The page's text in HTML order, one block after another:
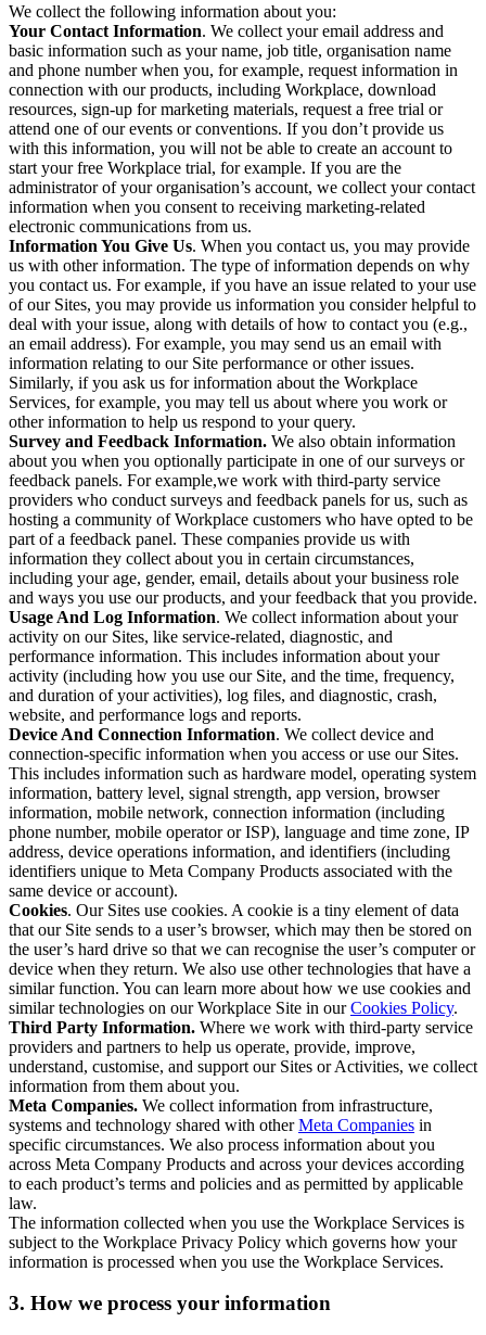
We collect the following information about you:
Your Contact Information. We collect your email address and
basic information such as your name, job title, organisation name
and phone number when you, for example, request information in
connection with our products, including Workplace, download
resources, sign-up for marketing materials, request a free trial or
attend one of our events or conventions. If you don’t provide us
with this information, you will not be able to create an account to
start your free Workplace trial, for example. If you are the
administrator of your organisation’s account, we collect your contact
information when you consent to receiving marketing-related
electronic communications from us.
Information You Give Us. When you contact us, you may provide
us with other information. The type of information depends on why
you contact us. For example, if you have an issue related to your use
of our Sites, you may provide us information you consider helpful to
deal with your issue, along with details of how to contact you (e.g.,
an email address). For example, you may send us an email with
information relating to our Site performance or other issues.
Similarly, if you ask us for information about the Workplace
Services, for example, you may tell us about where you work or
other information to help us respond to your query.
Survey and Feedback Information. We also obtain information
about you when you optionally participate in one of our surveys or
feedback panels. For example,we work with third-party service
providers who conduct surveys and feedback panels for us, such as
hosting a community of Workplace customers who have opted to be
part of a feedback panel. These companies provide us with
information they collect about you in certain circumstances,
including your age, gender, email, details about your business role
and ways you use our products, and your feedback that you provide.
Usage And Log Information. We collect information about your
activity on our Sites, like service-related, diagnostic, and
performance information. This includes information about your
activity (including how you use our Site, and the time, frequency,
and duration of your activities), log files, and diagnostic, crash,
website, and performance logs and reports.
Device And Connection Information. We collect device and
connection-specific information when you access or use our Sites.
This includes information such as hardware model, operating system
information, battery level, signal strength, app version, browser
information, mobile network, connection information (including
phone number, mobile operator or ISP), language and time zone, IP
address, device operations information, and identifiers (including
identifiers unique to Meta Company Products associated with the
same device or account).
Cookies. Our Sites use cookies. A cookie is a tiny element of data
that our Site sends to a user’s browser, which may then be stored on
the user’s hard drive so that we can recognise the user’s computer or
device when they return. We also use other technologies that have a
similar function. You can learn more about how we use cookies and
similar technologies on our Workplace Site in ourCookies Policy.
Third Party Information. Where we work with third-party service
providers and partners to help us operate, provide, improve,
understand, customise, and support our Sites or Activities, we collect
information from them about you.
Meta Companies. We collect information from infrastructure,
systems and technology shared with otherMeta Companies in
specific circumstances. We also process information about you
across Meta Company Products and across your devices according
to each product’s terms and policies and as permitted by applicable
law.
The information collected when you use the Workplace Services is
subject to the Workplace Privacy Policy which governs how your
information is processed when you use the Workplace Services.
3. How we process your information